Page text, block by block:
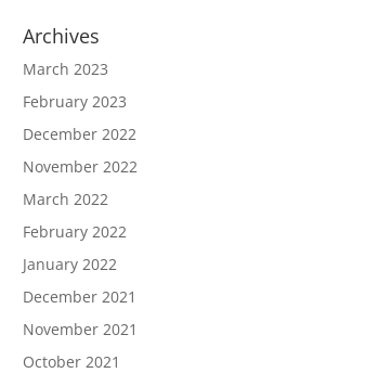
Archives
March 2023
February 2023
December 2022
November 2022
March 2022
February 2022
January 2022
December 2021
November 2021
October 2021